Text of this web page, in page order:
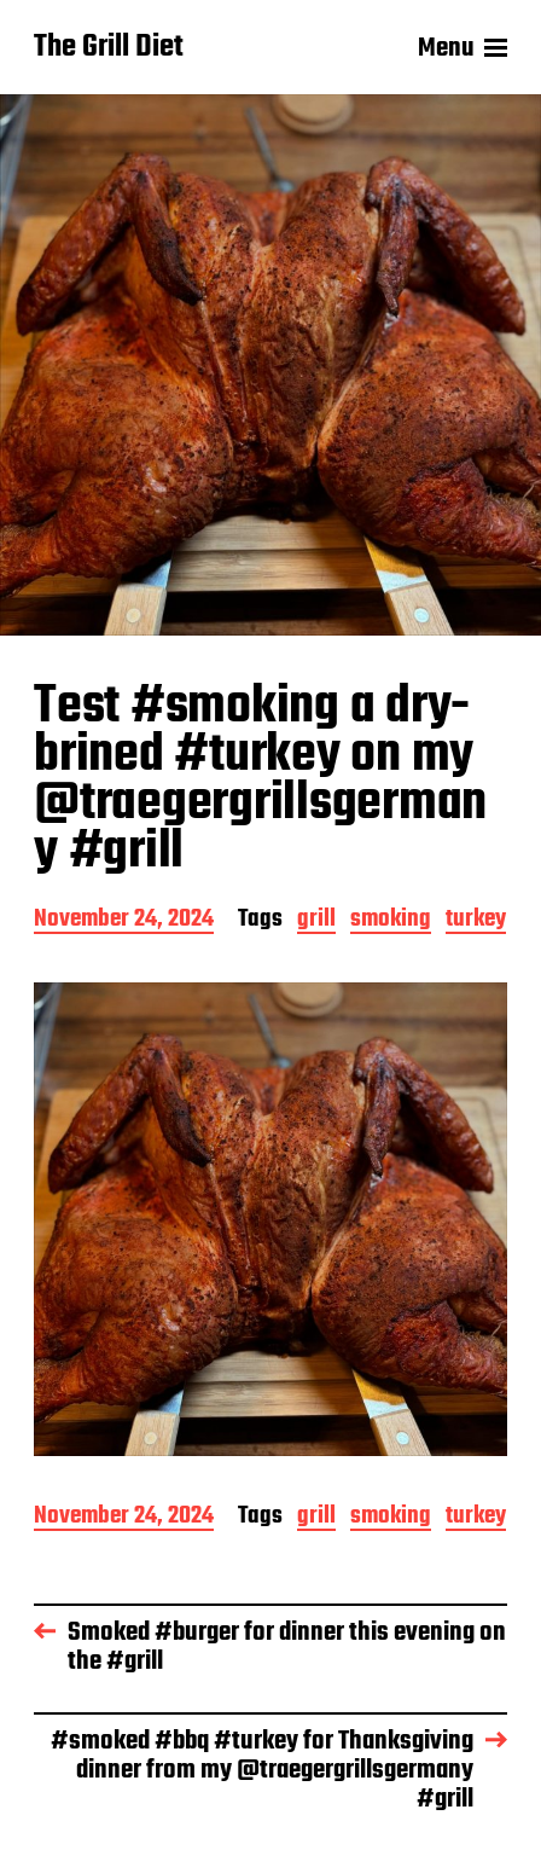
The Grill Diet Menu
Test #smoking a dry-
brined #turkey on my
@traegergrillsgerman
y #grill
P
o
t
d
a
t
e
November 24, 2024 Tags grill smoking turkey
P
o
d
a
November 24, 2024 Tags grill smoking turkey
Smoked #burger for dinner this evening on
the #grill
#smoked #bbq #turkey for Thanksgiving
dinner from my @traegergrillsgermany
#grill